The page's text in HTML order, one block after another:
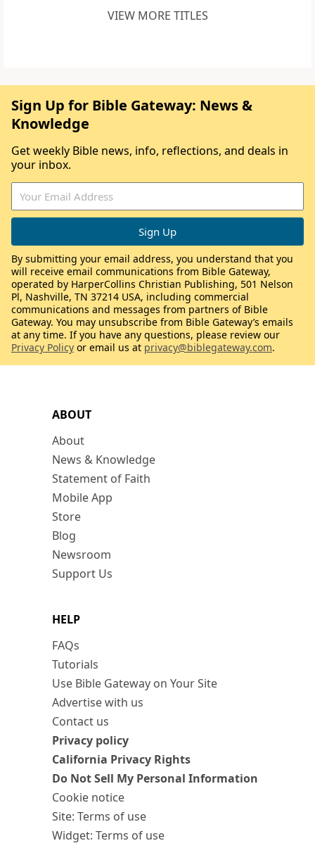
VIEW MORE TITLES
ABOUT
About
News & Knowledge
Statement of Faith
Mobile App
Store
Blog
Newsroom
Support Us
HELP
FAQs
Tutorials
Use Bible Gateway on Your Site
Advertise with us
Contact us
Privacy policy
California Privacy Rights
Do Not Sell My Personal Information
Cookie notice
Site: Terms of use
Widget: Terms of use
Sign Up for Bible Gateway: News &
Knowledge
Get weekly Bible news, info, reflections, and deals in
your inbox.
By submitting your email address, you understand that you
will receive email communications from Bible Gateway,
operated by HarperCollins Christian Publishing, 501 Nelson
Pl, Nashville, TN 37214 USA, including commercial
communications and messages from partners of Bible
Gateway. You may unsubscribe from Bible Gateway’s emails
at any time. If you have any questions, please review our
Privacy Policy or email us at privacy@biblegateway.com.